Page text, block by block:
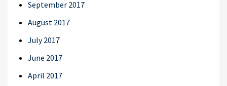
September 2017
August 2017
July 2017
June 2017
April 2017